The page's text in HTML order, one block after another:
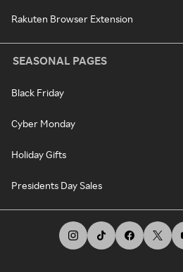
Rakuten Browser Extension
SEASONAL PAGES
Black Friday
Cyber Monday
Holiday Gifts
Presidents Day Sales